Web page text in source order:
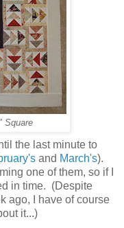
Square
the last minute to
and March's).
one of them, so if I
in time. (Despite
ago, I have of course
it...)